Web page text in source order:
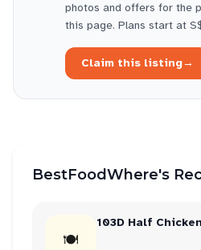
photos and offers for the
this page. Plans start at
Claim this listing→
BestFoodWhere's
🍽
103D Half Chicken